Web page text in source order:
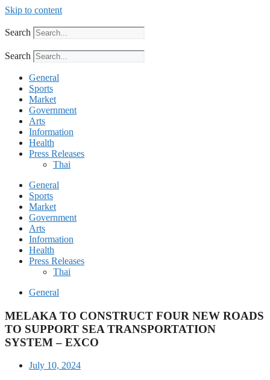
Skip to content
Search
Search
General
Sports
Market
Government
Arts
Information
Health
Press Releases
Thai
General
Sports
Market
Government
Arts
Information
Health
Press Releases
Thai
General
MELAKA TO CONSTRUCT FOUR NEW ROADS
TO SUPPORT SEA TRANSPORTATION
SYSTEM – EXCO
July 10, 2024